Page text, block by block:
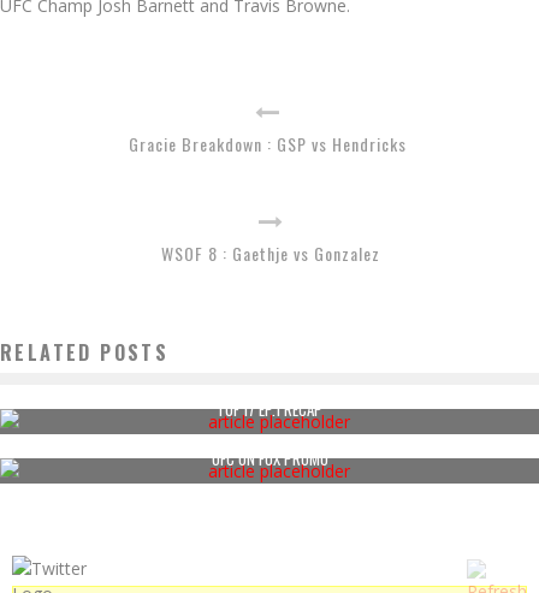
UFC Champ Josh Barnett and Travis Browne.
Gracie Breakdown : GSP vs Hendricks
WSOF 8 : Gaethje vs Gonzalez
RELATED POSTS
TUF 17 EP.1 RECAP
UFC ON FOX PROMO